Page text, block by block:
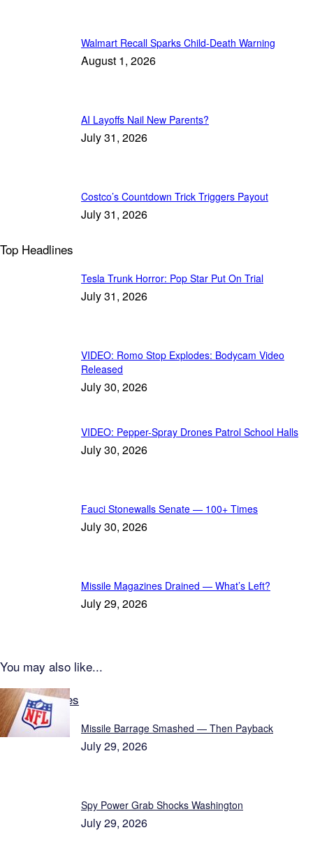
Walmart Recall Sparks Child-Death Warning
August 1, 2026
AI Layoffs Nail New Parents?
July 31, 2026
Costco’s Countdown Trick Triggers Payout
July 31, 2026
Top Headlines
Tesla Trunk Horror: Pop Star Put On Trial
July 31, 2026
VIDEO: Romo Stop Explodes: Bodycam Video
Released
July 30, 2026
VIDEO: Pepper-Spray Drones Patrol School Halls
July 30, 2026
Fauci Stonewalls Senate — 100+ Times
July 30, 2026
Missile Magazines Drained — What’s Left?
July 29, 2026
You may also like...
Latest Updates
Missile Barrage Smashed — Then Payback
July 29, 2026
Spy Power Grab Shocks Washington
July 29, 2026